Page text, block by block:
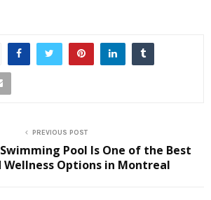
PREVIOUS POST
Pool Is One of the Best
Wellness Options in Montreal